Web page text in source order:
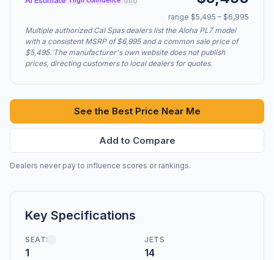
range $5,495 – $6,995
Multiple authorized Cal Spas dealers list the Aloha PL7 model
with a consistent MSRP of $6,995 and a common sale price of
$5,495. The manufacturer's own website does not publish
prices, directing customers to local dealers for quotes.
See the Best Price Near Me
Add to Compare
Dealers never pay to influence scores or rankings.
Key Specifications
SEATS
1
JETS
14